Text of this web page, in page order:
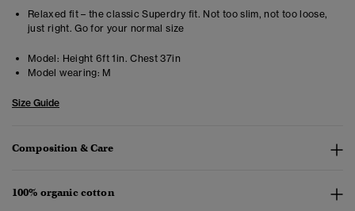
Relaxed fit – the classic Superdry fit. Not too slim, not too loose,
just right. Go for your normal size
Model: Height 6ft 1in. Chest 37in
Model wearing: M
Size Guide
Composition & Care
100% organic cotton